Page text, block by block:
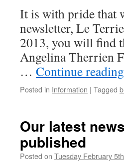
It is with pride that
newsletter, Le
2013, you will find
Angelina Therrien
… Continue reading
Posted in Information | Tagged
Our latest
published
Posted on Tuesday February